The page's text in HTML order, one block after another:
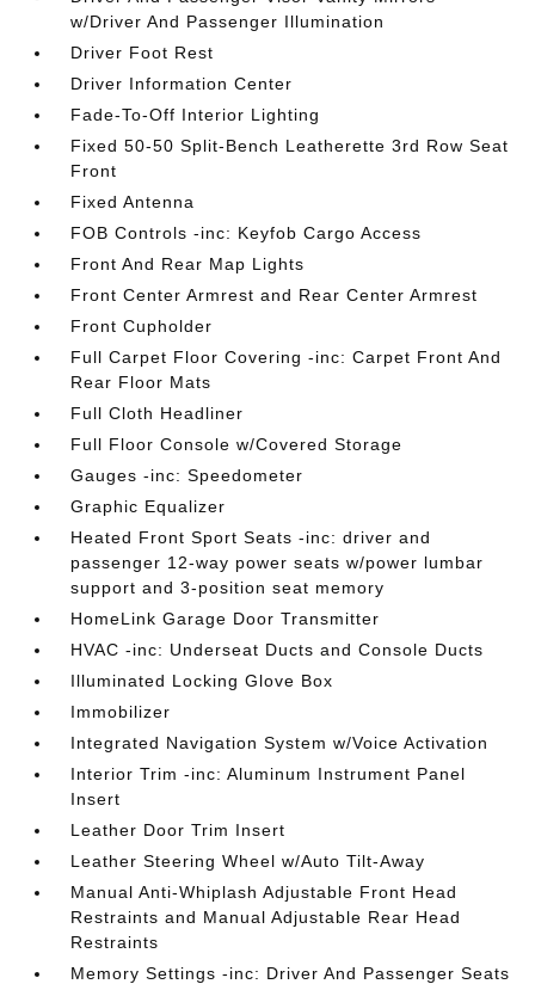
w/Driver And Passenger Illumination
Driver Foot Rest
Driver Information Center
Fade-To-Off Interior Lighting
Fixed 50-50 Split-Bench Leatherette 3rd Row Seat
Front
Fixed Antenna
FOB Controls -inc: Keyfob Cargo Access
Front And Rear Map Lights
Front Center Armrest and Rear Center Armrest
Front Cupholder
Full Carpet Floor Covering -inc: Carpet Front And
Rear Floor Mats
Full Cloth Headliner
Full Floor Console w/Covered Storage
Gauges -inc: Speedometer
Graphic Equalizer
Heated Front Sport Seats -inc: driver and
passenger 12-way power seats w/power lumbar
support and 3-position seat memory
HomeLink Garage Door Transmitter
HVAC -inc: Underseat Ducts and Console Ducts
Illuminated Locking Glove Box
Immobilizer
Integrated Navigation System w/Voice Activation
Interior Trim -inc: Aluminum Instrument Panel
Insert
Leather Door Trim Insert
Leather Steering Wheel w/Auto Tilt-Away
Manual Anti-Whiplash Adjustable Front Head
Restraints and Manual Adjustable Rear Head
Restraints
Memory Settings -inc: Driver And Passenger Seats